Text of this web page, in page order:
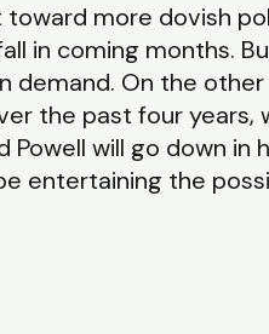
more dovish
in coming months.
demand. On the
the past four years,
Powell will go down
entertaining the